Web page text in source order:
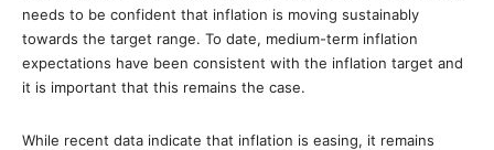
needs to be confident that inflation is moving sustainably
towards the target range. To date, medium-term inflation
expectations have been consistent with the inflation target and
it is important that this remains the case.
While recent data indicate that inflation is easing, it remains